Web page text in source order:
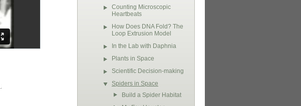
Counting Microscopic
Heartbeats
How Does DNA Fold? The
Loop Extrusion Model
In the Lab with Daphnia
Plants in Space
Scientific Decision-making
Spiders in Space
Build a Spider Habitat